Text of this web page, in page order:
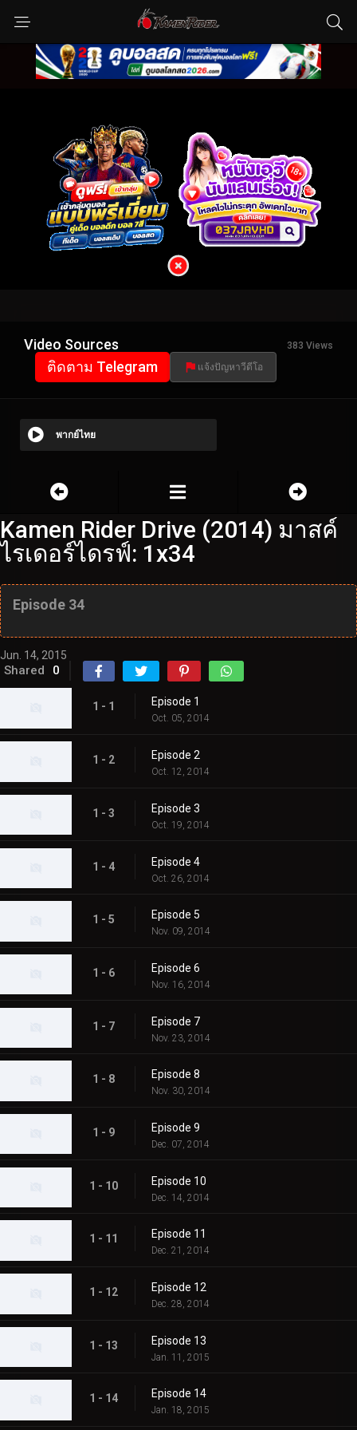
Video Sources 383 Views
ติดตาม Telegram แจ้งปัญหาวีดีโอ
พากย์ไทย
Kamen Rider Drive (2014) มาสค์
ไรเดอร์ไดรฟ์: 1x34
Episode 34
Jun. 14, 2015
Shared 0
1 - 1 Episode 1
Oct. 05, 2014
1 - 2 Episode 2
Oct. 12, 2014
1 - 3 Episode 3
Oct. 19, 2014
1 - 4 Episode 4
Oct. 26, 2014
1 - 5 Episode 5
Nov. 09, 2014
1 - 6 Episode 6
Nov. 16, 2014
1 - 7 Episode 7
Nov. 23, 2014
1 - 8 Episode 8
Nov. 30, 2014
1 - 9 Episode 9
Dec. 07, 2014
1 - 10 Episode 10
Dec. 14, 2014
1 - 11 Episode 11
Dec. 21, 2014
1 - 12 Episode 12
Dec. 28, 2014
1 - 13 Episode 13
Jan. 11, 2015
1 - 14 Episode 14
Jan. 18, 2015